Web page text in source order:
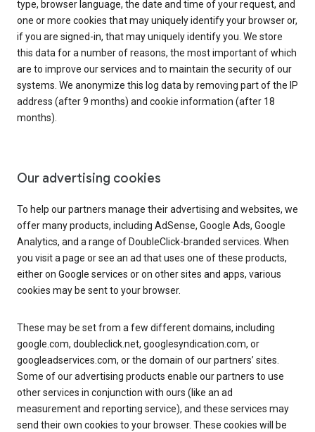
type, browser language, the date and time of your request, and
one or more cookies that may uniquely identify your browser or,
if you are signed-in, that may uniquely identify you. We store
this data for a number of reasons, the most important of which
are to improve our services and to maintain the security of our
systems. We anonymize this log data by removing part of the IP
address (after 9 months) and cookie information (after 18
months).
Our advertising cookies
To help our partners manage their advertising and websites, we
offer many products, including AdSense, Google Ads, Google
Analytics, and a range of DoubleClick-branded services. When
you visit a page or see an ad that uses one of these products,
either on Google services or on other sites and apps, various
cookies may be sent to your browser.
These may be set from a few different domains, including
google.com, doubleclick.net, googlesyndication.com, or
googleadservices.com, or the domain of our partners’ sites.
Some of our advertising products enable our partners to use
other services in conjunction with ours (like an ad
measurement and reporting service), and these services may
send their own cookies to your browser. These cookies will be